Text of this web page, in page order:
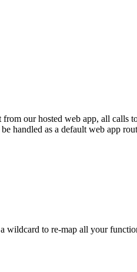
our hosted web app, all calls
handled as a default web app
wildcard to re-map all your